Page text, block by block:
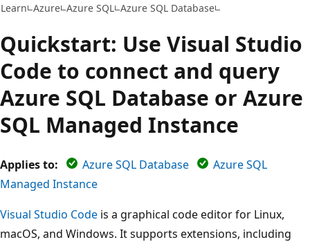
Learn Azure Azure SQL Azure SQL Database
Quickstart: Use Visual Studio
Code to connect and query
Azure SQL Database or Azure
SQL Managed Instance
Applies to: Azure SQL Database
Azure SQL
Managed Instance
Visual Studio Code is a graphical code editor for Linux,
macOS, and Windows. It supports extensions, including